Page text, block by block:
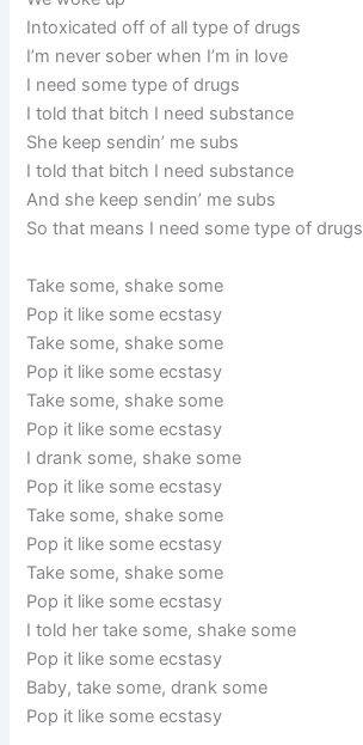
Intoxicated off of all type of drugs
I’m never sober when I’m in love
I need some type of drugs
I told that bitch I need substance
She keep sendin’ me subs
I told that bitch I need substance
And she keep sendin’ me subs
So that means I need some type of drugs
Take some, shake some
Pop it like some ecstasy
Take some, shake some
Pop it like some ecstasy
Take some, shake some
Pop it like some ecstasy
I drank some, shake some
Pop it like some ecstasy
Take some, shake some
Pop it like some ecstasy
Take some, shake some
Pop it like some ecstasy
I told her take some, shake some
Pop it like some ecstasy
Baby, take some, drank some
Pop it like some ecstasy